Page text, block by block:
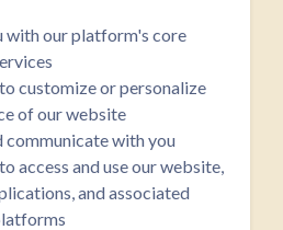
with our platform's core
customize or personalize
of our website
communicate with you
access and use our website,
and associated